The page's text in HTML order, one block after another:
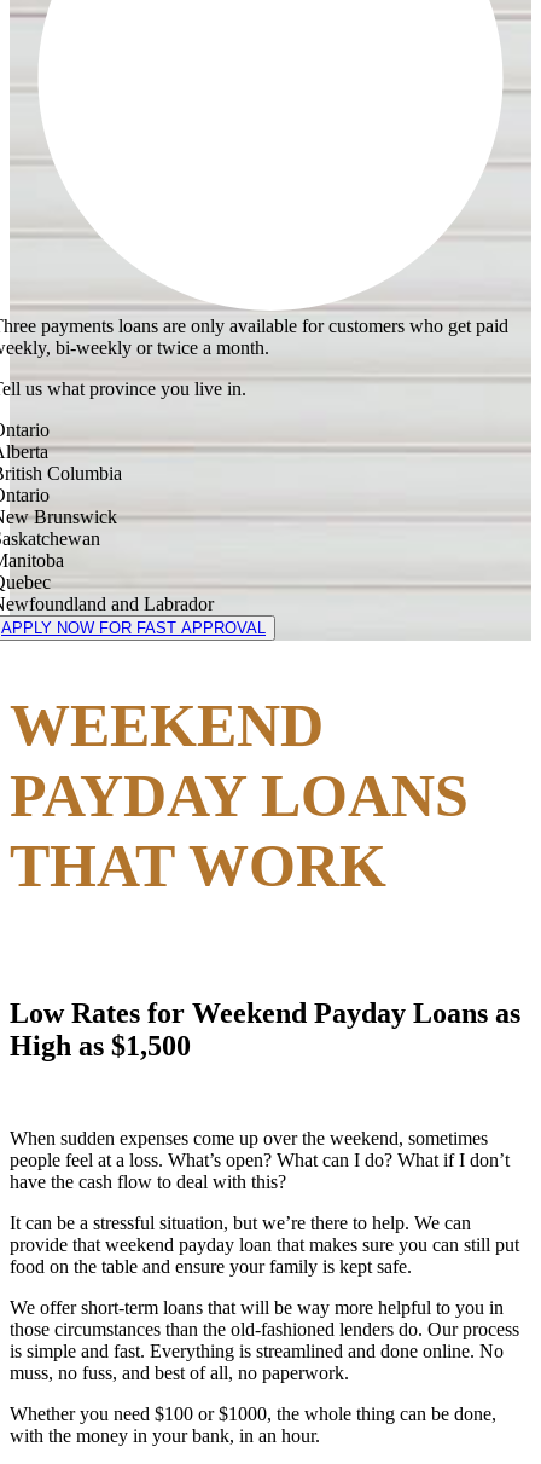
payments loans are only available for customers who get paid
bi-weekly or twice a month.
us what province you live in.
Columbia
Brunswick
and Labrador
APPLY NOW FOR FAST APPROVAL
WEEKEND
PAYDAY LOANS
THAT WORK
Low Rates for Weekend Payday Loans as
High as $1,500
When sudden expenses come up over the weekend, sometimes
people feel at a loss. What’s open? What can I do? What if I don’t
have the cash flow to deal with this?
It can be a stressful situation, but we’re there to help. We can
provide that weekend payday loan that makes sure you can still put
food on the table and ensure your family is kept safe.
We offer short-term loans that will be way more helpful to you in
those circumstances than the old-fashioned lenders do. Our process
is simple and fast. Everything is streamlined and done online. No
muss, no fuss, and best of all, no paperwork.
Whether you need $100 or $1000, the whole thing can be done,
with the money in your bank, in an hour.